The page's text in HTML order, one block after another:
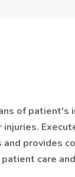
of patient's
provides
care